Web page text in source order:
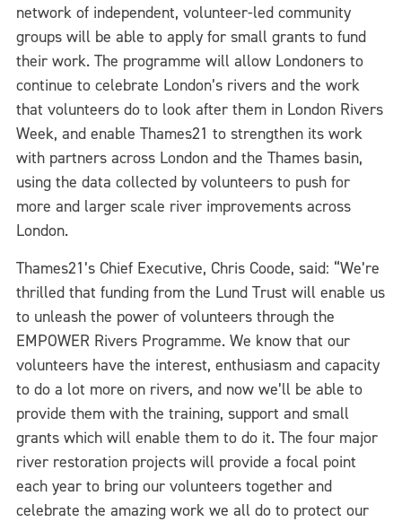
network of independent, volunteer-led community
groups will be able to apply for small grants to fund
their work. The programme will allow Londoners to
continue to celebrate London’s rivers and the work
that volunteers do to look after them in London Rivers
Week, and enable Thames21 to strengthen its work
with partners across London and the Thames basin,
using the data collected by volunteers to push for
more and larger scale river improvements across
London.
Thames21’s Chief Executive, Chris Coode, said: “We’re
thrilled that funding from the Lund Trust will enable us
to unleash the power of volunteers through the
EMPOWER Rivers Programme. We know that our
volunteers have the interest, enthusiasm and capacity
to do a lot more on rivers, and now we’ll be able to
provide them with the training, support and small
grants which will enable them to do it. The four major
river restoration projects will provide a focal point
each year to bring our volunteers together and
celebrate the amazing work we all do to protect our